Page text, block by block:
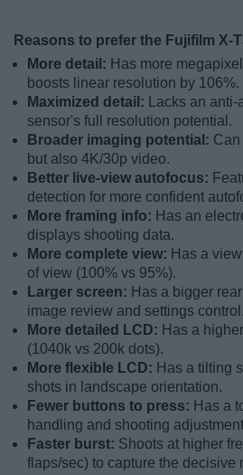
Reasons to prefer the Fujifilm X-
More detail: Has more
boosts linear resolution by 106%.
Maximized detail:
Lacks an
sensor's full resolution potential.
Broader imaging potential:
but also 4K/30p video.
Better live-view autofocus:
detection for more confident
More framing info: Has an
displays shooting data.
More complete view: Has a
of view (100% vs 95%).
Larger screen: Has a bigger
image review and settings control.
More detailed LCD: Has a
(1040k vs 200k dots).
More flexible LCD: Has a tilting
shots in landscape orientation.
Fewer buttons to press: Has a
handling and shooting
Faster burst: Shoots at higher
flaps/sec) to capture the decisive